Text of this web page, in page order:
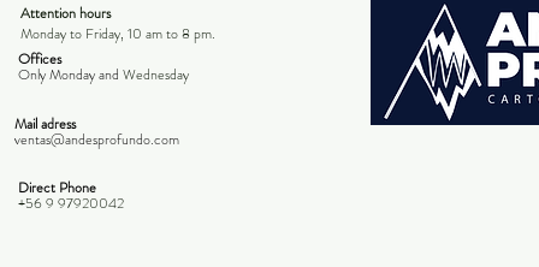
Attention hours
Monday to Friday, 10 am to 8 pm.
Offices
Only Monday and Wednesday
Mail adress
ventas@andesprofundo.com
Direct Phone
+56 9 97920042